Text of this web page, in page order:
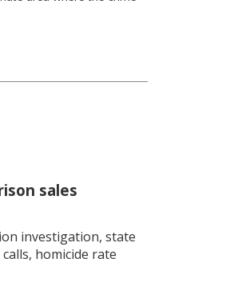
sales
investigation, state
homicide rate